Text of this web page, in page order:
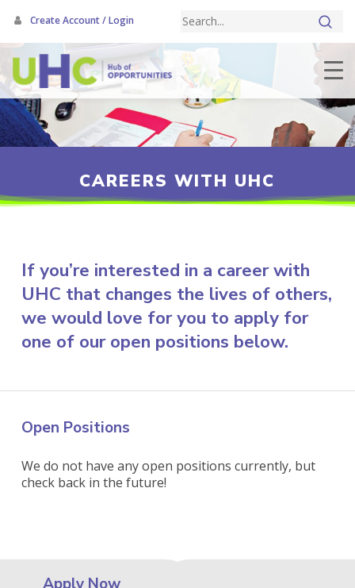
Create Account / Login
main
content
CAREERS WITH UHC
If you’re interested in a career with
UHC that changes the lives of others,
we would love for you to apply for
one of our open positions below.
Open Positions
We do not have any open positions currently, but
check back in the future!
Apply Now